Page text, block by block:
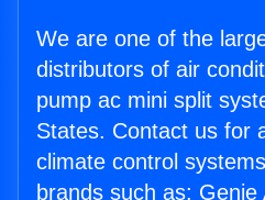
We are one of the
distributors of air
pump ac mini split
States. Contact us for
climate control
brands such as: